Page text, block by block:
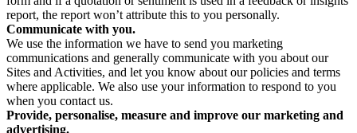
report, the report won’t attribute this to you personally.
Communicate with you.
We use the information we have to send you marketing
communications and generally communicate with you about our
Sites and Activities, and let you know about our policies and terms
where applicable. We also use your information to respond to you
when you contact us.
Provide, personalise, measure and improve our marketing and
advertising.